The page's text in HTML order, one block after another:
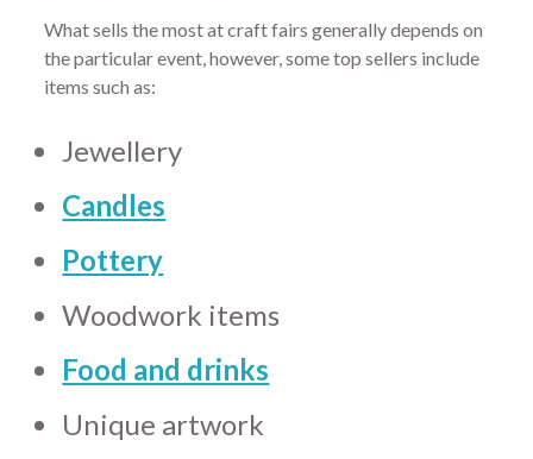
What sells the most at craft fairs generally depends on
the particular event, however, some top sellers include
items such as:
Jewellery
Candles
Pottery
Woodwork items
Food and drinks
Unique artwork